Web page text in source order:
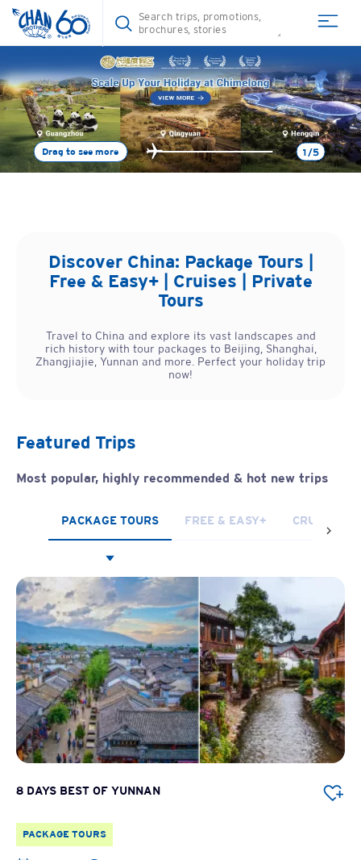
Drag to see more 1/5
Discover China: Package Tours |
Free & Easy+ | Cruises | Private
Tours
Travel to China and explore its vast landscapes and
rich history with tour packages to Beijing, Shanghai,
Zhangjiajie, Yunnan and more. Perfect your holiday trip
now!
Featured Trips
Most popular, highly recommended & hot new trips
PACKAGE TOURS FREE & EASY+ CRUISES
8 DAYS BEST OF YUNNAN
PACKAGE TOURS